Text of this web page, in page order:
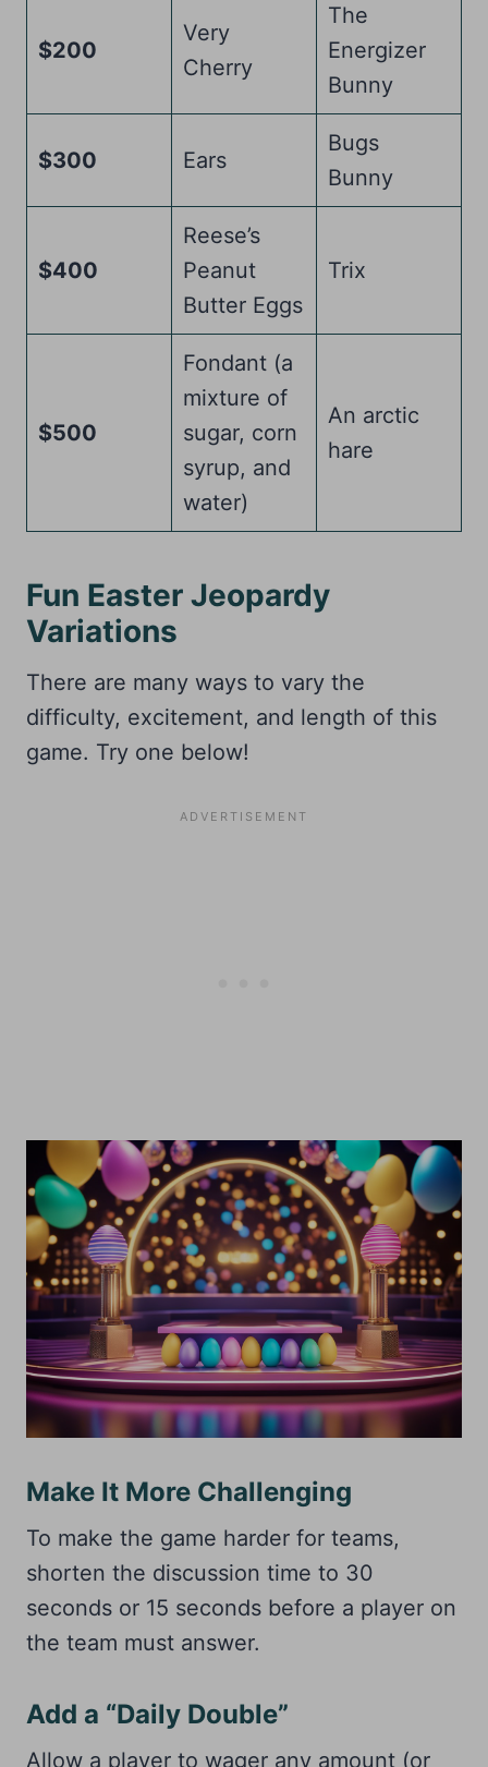
$200
Very
Cherry
The
Energizer
Bunny
$300 Ears
Bugs
Bunny
$400
Reese’s
Peanut
Butter Eggs
Trix
$500
Fondant (a
mixture of
sugar, corn
syrup, and
water)
An arctic
hare
Fun Easter Jeopardy
Variations
There are many ways to vary the
difficulty, excitement, and length of this
game. Try one below!
Make It More Challenging
To make the game harder for teams,
shorten the discussion time to 30
seconds or 15 seconds before a player on
the team must answer.
Add a “Daily Double”
Allow a player to wager any amount (or